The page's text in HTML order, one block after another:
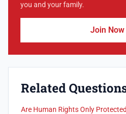
you and your family.
Join Now
Related
Are Human Rights Only